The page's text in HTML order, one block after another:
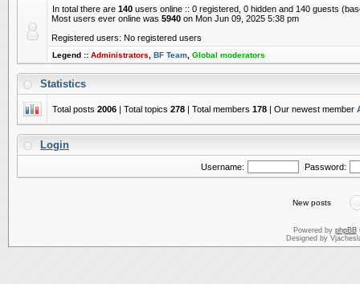
In total there are 140 users online :: 0 registered, 0 hidden and 140 guests
Most users ever online was 5940 on Mon Jun 09, 2025 5:38 pm
Registered users: No registered users
Legend :: Administrators BF Team Global moderators
Statistics
Total posts 2006 | Total topics 278 | Total members 178 | Our newest member
Login
Username: Password:
New posts
Powered by phpBB
Designed by